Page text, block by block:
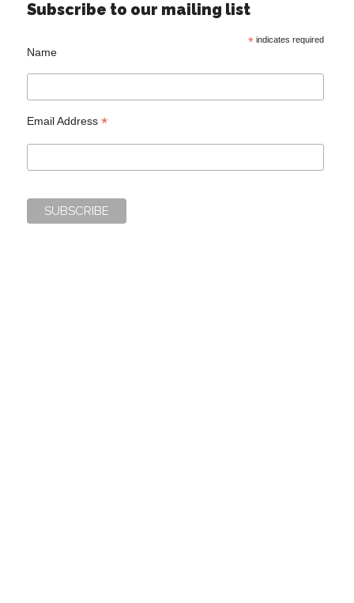
Subscribe to our mailing list
*indicates required
Name
Email Address*